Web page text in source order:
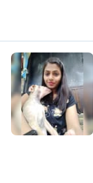
A